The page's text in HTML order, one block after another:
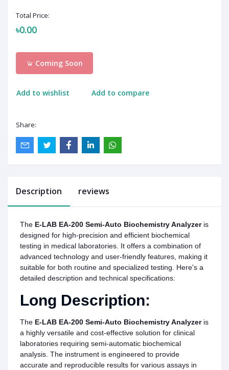
Total Price:
৳0.00
Coming Soon
Add to wishlist Add to compare
Share:
Description reviews
The E-LAB EA-200 Semi-Auto Biochemistry Analyzeris
designed for high-precision and efficient biochemical
testing in medical laboratories. It offers a combination of
advanced technology and user-friendly features, making it
suitable for both routine and specialized testing. Here's a
detailed description and technical specifications:
Long Description:
The E-LAB EA-200 Semi-Auto Biochemistry Analyzeris
a highly versatile and cost-effective solution for clinical
laboratories requiring semi-automatic biochemical
analysis. The instrument is engineered to provide
accurate and reproducible results for various assays in